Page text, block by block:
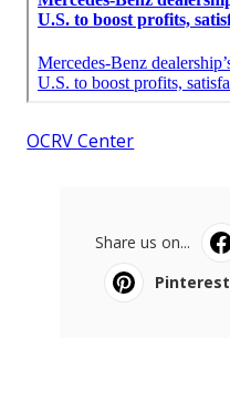
OCRV Center
Share us on...
Pinterest